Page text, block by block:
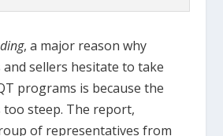
, a major reason why
sellers hesitate to take
programs is because the
too steep. The report,
of representatives from